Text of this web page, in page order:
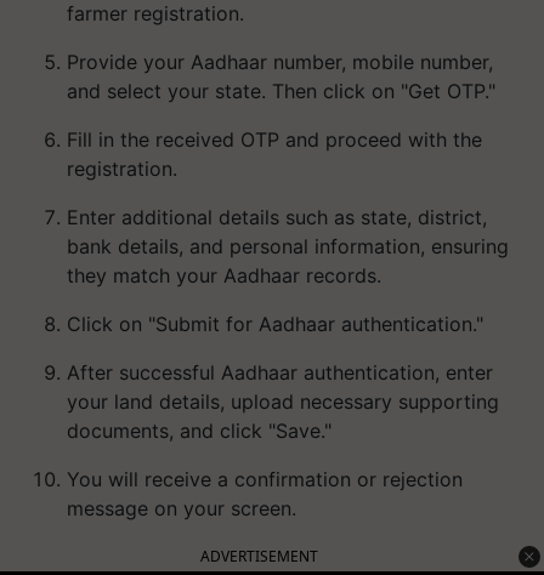
farmer registration.
Provide your Aadhaar number, mobile number,
and select your state. Then click on "Get OTP."
Fill in the received OTP and proceed with the
registration.
Enter additional details such as state, district,
bank details, and personal information, ensuring
they match your Aadhaar records.
Click on "Submit for Aadhaar authentication."
After successful Aadhaar authentication, enter
your land details, upload necessary supporting
documents, and click "Save."
You will receive a confirmation or rejection
message on your screen.
ADVERTISEMENT